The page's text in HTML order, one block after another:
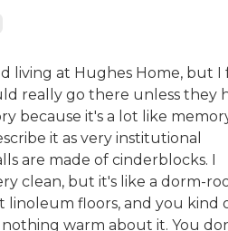
living at Hughes Home, but I
really go there unless they
because it's a lot like
it as very institutional
are made of cinderblocks. I
clean, but it's like a dorm-
linoleum floors, and you kind
warm about it. You